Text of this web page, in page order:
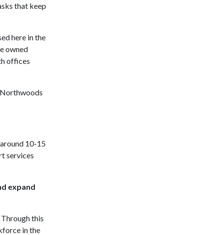
that keep
here in the
owned
offices
10-15
services
expand
this
in the